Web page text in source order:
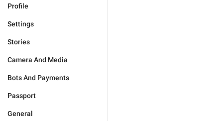
Profile
Settings
Stories
Camera And Media
Bots And Payments
Passport
General